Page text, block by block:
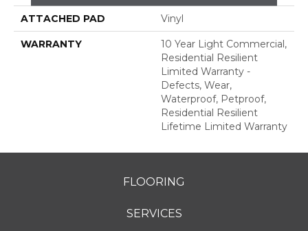
ATTACHED PAD Vinyl
WARRANTY
10 Year Light Commercial,
Residential Resilient
Limited Warranty -
Defects, Wear,
Waterproof, Petproof,
Residential Resilient
Lifetime Limited Warranty
FLOORING
SERVICES